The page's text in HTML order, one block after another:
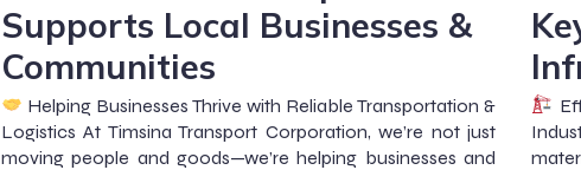
Supports Local Businesses &
Communities
Helping Businesses Thrive with Reliable Transportation &
Logistics At Timsina Transport Corporation, we’re not just
moving people and goods—we’re helping businesses and